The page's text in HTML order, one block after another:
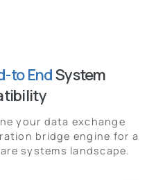
to EndSystem
your data exchange
bridge engine for a
systems landscape.